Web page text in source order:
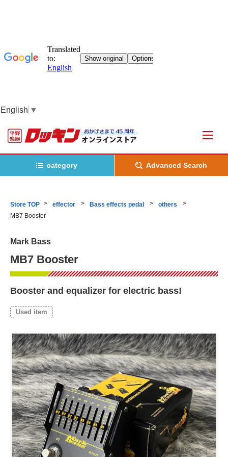
English ▼
category Advanced Search
Store TOP effector Bass effects pedal
others
MB7 Booster
Mark Bass
MB7 Booster
Booster and equalizer for electric bass!
Used item